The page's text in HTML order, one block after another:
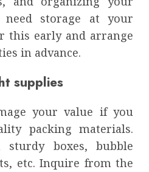
storage at your
this early and arrange
in advance.
supplies
your value if you
packing materials.
sturdy boxes, bubble
etc. Inquire from the